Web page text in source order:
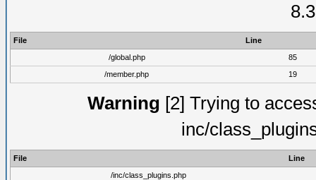
File
Line
/global.php
85
/member.php
19
Warning [2] Trying to
inc/
File
Line
/inc/class_plugins.php